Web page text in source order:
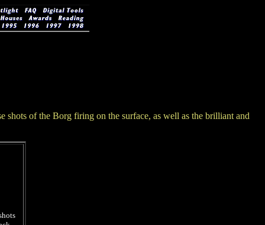
shots of the Borg firing on the surface, as well as the brilliant and